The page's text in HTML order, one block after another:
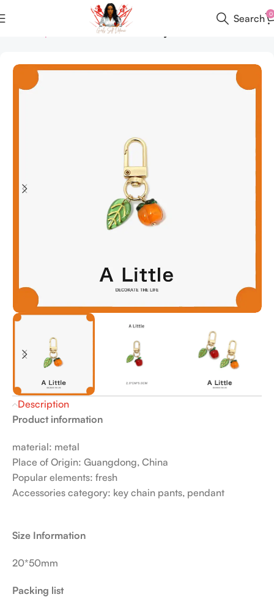
Search 0
Custom Items
Description
Product information
material: metal
Place of Origin: Guangdong, China
Popular elements: fresh
Accessories category: key chain pants, pendant
Size Information
20*50mm
Packing list